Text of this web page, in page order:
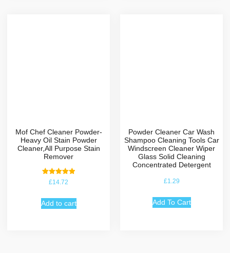
Mof Chef Cleaner Powder-
Heavy Oil Stain Powder
Cleaner,All Purpose Stain
Remover
Rated
£14.72
Add to cart
Powder Cleaner Car Wash
Shampoo Cleaning Tools Car
Windscreen Cleaner Wiper
Glass Solid Cleaning
Concentrated Detergent
£1.29
Add To Cart